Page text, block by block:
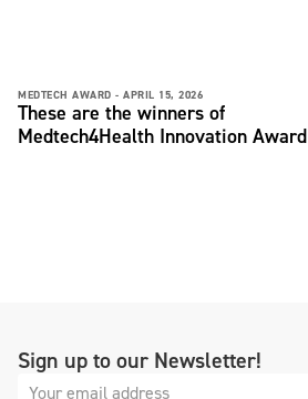
MEDTECH AWARD - APRIL 15, 2026
These are the winners of
Medtech4Health Innovation Award
Sign up to our Newsletter!